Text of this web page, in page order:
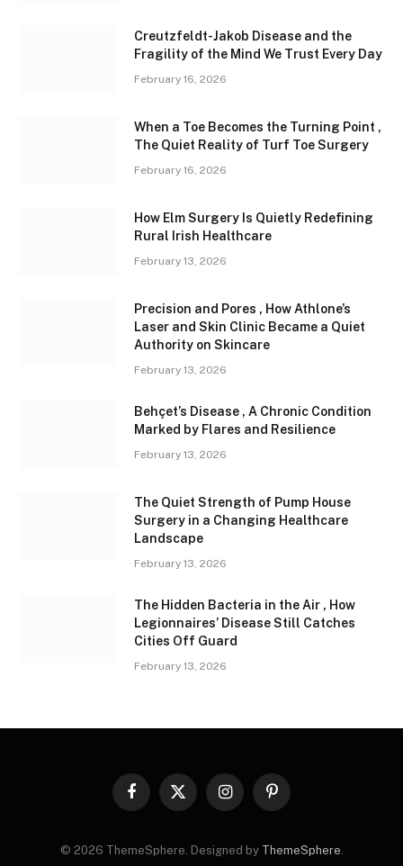
Creutzfeldt-Jakob Disease and the
Fragility of the Mind We Trust Every Day
February 16, 2026
When a Toe Becomes the Turning Point ,
The Quiet Reality of Turf Toe Surgery
February 16, 2026
How Elm Surgery Is Quietly Redefining
Rural Irish Healthcare
February 13, 2026
Precision and Pores , How Athlone’s
Laser and Skin Clinic Became a Quiet
Authority on Skincare
February 13, 2026
Behçet’s Disease , A Chronic Condition
Marked by Flares and Resilience
February 13, 2026
The Quiet Strength of Pump House
Surgery in a Changing Healthcare
Landscape
February 13, 2026
The Hidden Bacteria in the Air , How
Legionnaires’ Disease Still Catches
Cities Off Guard
February 13, 2026
Facebook
X
InstagramPinterest
© 2026 ThemeSphere. Designed by ThemeSphere.